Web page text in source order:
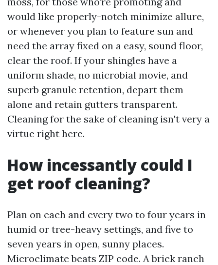
would like properly-notch minimize allure,
or whenever you plan to feature sun and
need the array fixed on a easy, sound floor,
clear the roof. If your shingles have a
uniform shade, no microbial movie, and
superb granule retention, depart them
alone and retain gutters transparent.
Cleaning for the sake of cleaning isn't very a
virtue right here.
How incessantly could I
get roof cleaning?
Plan on each and every two to four years in
humid or tree-heavy settings, and five to
seven years in open, sunny places.
Microclimate beats ZIP code. A brick ranch